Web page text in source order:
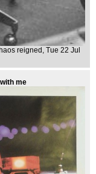
reigned , Tue 22 Jul
me